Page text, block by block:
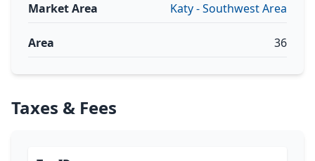
Market Area Katy - Southwest Area
Area 36
Taxes & Fees